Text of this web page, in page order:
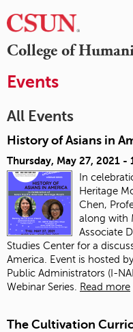
College of
Events
All Events
History of Asians in
Thursday, May 27, 2021 -
In
Heritage
Chen,
along with
Associate
Studies Center for a
America. Event is hosted
Public Administrators (I-
Webinar Series.
Read more
The Cultivation